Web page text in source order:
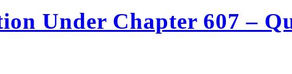
Under Chapter 607 –